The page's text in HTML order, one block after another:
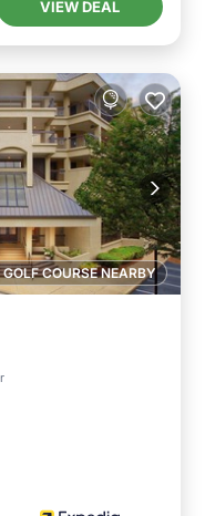
VIEW DEAL
GOLF COURSE NEARBY